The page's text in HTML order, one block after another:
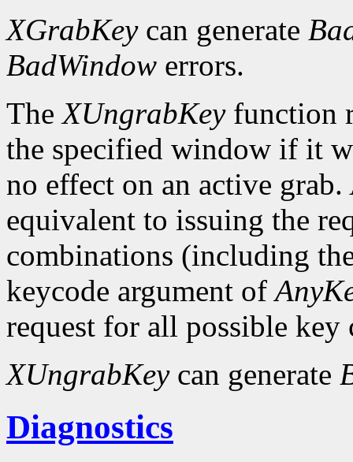
XGrabKeycan generate
BadWindow errors.
TheXUngrabKeyfunction
the specified window if it
no effect on an active
equivalent to issuing the
combinations (including
keycode argument of
request for all possible key
XUngrabKeycan generate
Diagnostics